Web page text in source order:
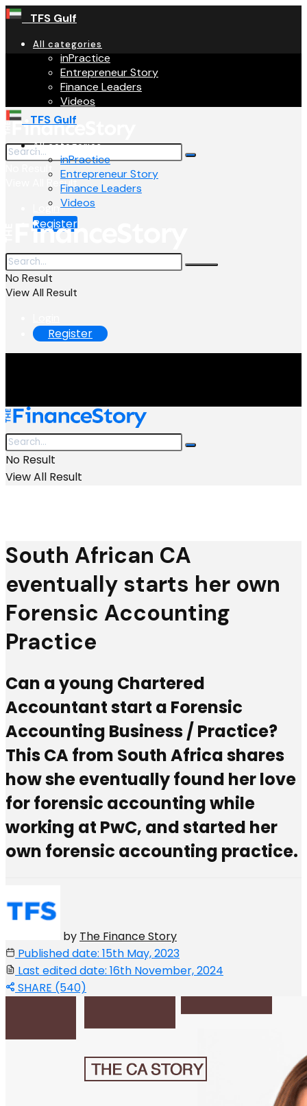
TFS Gulf
All categories
inPractice
Entrepreneur Story
Finance Leaders
Videos
View All Result
Login
Register
TFS Gulf
All categories
inPractice
Entrepreneur Story
Finance Leaders
Videos
No Result
View All Result
Register
No Result
View All Result
South African CA
eventually starts her own
Forensic Accounting
Practice
Can a young Chartered
Accountant start a Forensic
Accounting Business / Practice?
This CA from South Africa shares
how she eventually found her love
for forensic accounting while
working at PwC, and started her
own forensic accounting practice.
by The Finance Story
Published date: 15th May, 2023
Last edited date: 16th November, 2024
SHARE (540)